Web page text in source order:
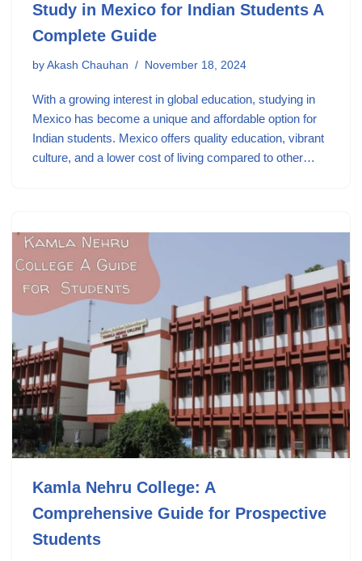
Study in Mexico for Indian Students A
Complete Guide
by Akash Chauhan November 18, 2024
With a growing interest in global education, studying in
Mexico has become a unique and affordable option for
Indian students. Mexico offers quality education, vibrant
culture, and a lower cost of living compared to other…
Kamla Nehru College: A
Comprehensive Guide for Prospective
Students